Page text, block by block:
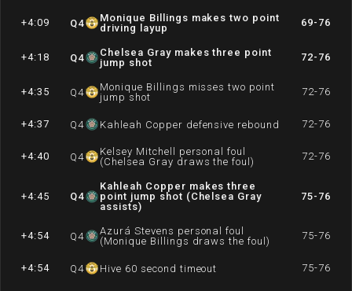
+4:09 Q4
Monique Billings makes two point
driving layup
69-76
+4:18 Q4
Chelsea Gray makes three point
jump shot
72-76
+4:35 Q4
Monique Billings misses two point
jump shot
72-76
+4:37 Q4 Kahleah Copper defensive rebound 72-76
+4:40 Q4
Kelsey Mitchell personal foul
(Chelsea Gray draws the foul)
72-76
+4:45 Q4
Kahleah Copper makes three
point jump shot (Chelsea Gray
assists)
75-76
+4:54 Q4
Azurá Stevens personal foul
(Monique Billings draws the foul)
75-76
+4:54 Q4 Hive 60 second timeout 75-76